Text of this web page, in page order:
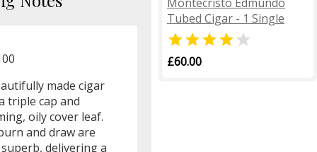
made cigar
triple cap and
oily cover leaf.
and draw are
delivering a
Tubed Cigar - 1 Single
 
£60.00